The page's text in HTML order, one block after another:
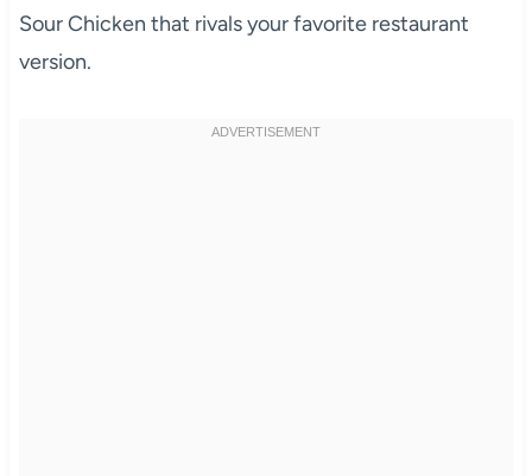
Sour Chicken that rivals your favorite restaurant
version.